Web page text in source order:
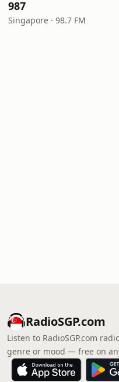
987
Singapore · 98.7 FM
RadioSGP.com
Listen to RadioSGP.com
genre or mood — free on